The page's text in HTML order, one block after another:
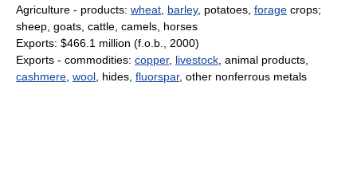
Agriculture - products: wheat barley, potatoes, forage crops;
sheep, goats, cattle, camels, horses
Exports: $466.1 million (f.o.b., 2000)
Exports - commodities: copper, livestock , animal products,
cashmere wool , hides, fluorspar, other nonferrous metals